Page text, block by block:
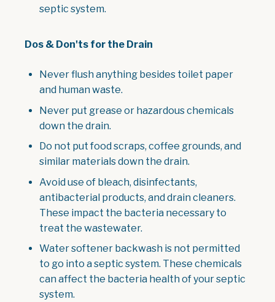
septic system.
Dos & Don'ts for the Drain
Never flush anything besides toilet paper
and human waste.
Never put grease or hazardous chemicals
down the drain.
Do not put food scraps, coffee grounds, and
similar materials down the drain.
Avoid use of bleach, disinfectants,
antibacterial products, and drain cleaners.
These impact the bacteria necessary to
treat the wastewater.
Water softener backwash is not permitted
to go into a septic system. These chemicals
can affect the bacteria health of your septic
system.